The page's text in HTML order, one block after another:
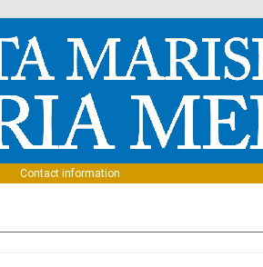
Contact information